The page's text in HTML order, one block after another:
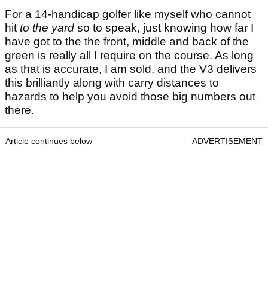
For a 14-handicap golfer like myself who cannot
hitto the yard so to speak, just knowing how far I
have got to the the front, middle and back of the
green is really all I require on the course. As long
as that is accurate, I am sold, and the V3 delivers
this brilliantly along with carry distances to
hazards to help you avoid those big numbers out
there.
Article continues below ADVERTISEMENT